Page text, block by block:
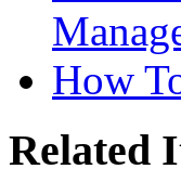
How
Related